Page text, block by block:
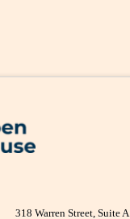
318 Warren Street, Suite A